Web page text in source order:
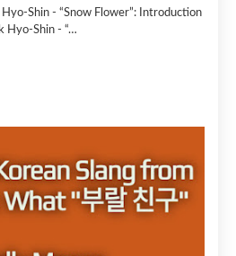
Shin - “Snow Flower”: Introduction
Hyo-Shin - “…